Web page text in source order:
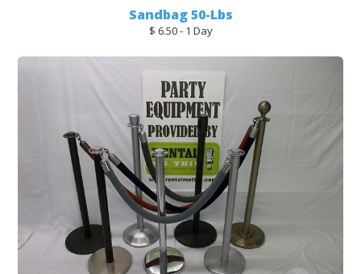
Sandbag 50-Lbs
$ 6.50 - 1 Day